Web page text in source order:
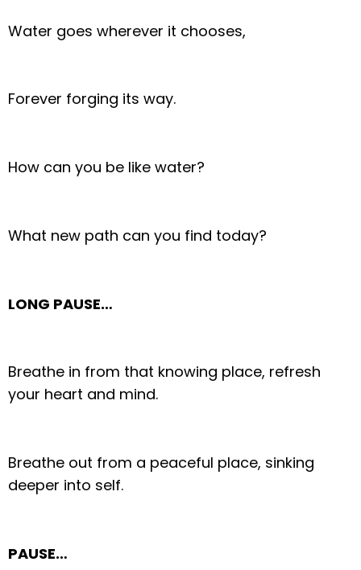
Water goes wherever it chooses,
Forever forging its way.
How can you be like water?
What new path can you find today?
LONG PAUSE…
Breathe in from that knowing place, refresh
your heart and mind.
Breathe out from a peaceful place, sinking
deeper into self.
PAUSE…